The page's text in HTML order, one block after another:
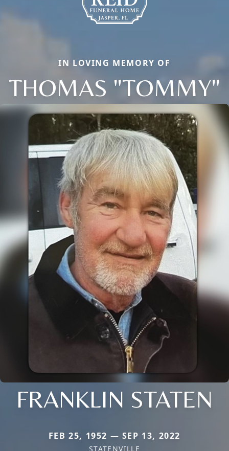
IN LOVING MEMORY OF
THOMAS "TOMMY"
FRANKLIN STATEN
FEB 25, 1952 — SEP 13, 2022
STATENVILLE